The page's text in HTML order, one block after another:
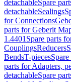
detachableSpare
detachableSealings
for Connections
parts for Geberit
1.4401 Spare parts
CouplingsReducers
BendsT-pieces
parts for Adapters,
detachableSpare